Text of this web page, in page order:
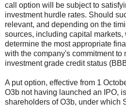
call option will be subject to
investment hurdle rates. Should
relevant, and depending on the
sources, including capital
determine the most appropriate
with the company's commitment to
investment grade credit status
A put option, effective from 1
O3b not having launched an IPO,
shareholders of O3b, under which